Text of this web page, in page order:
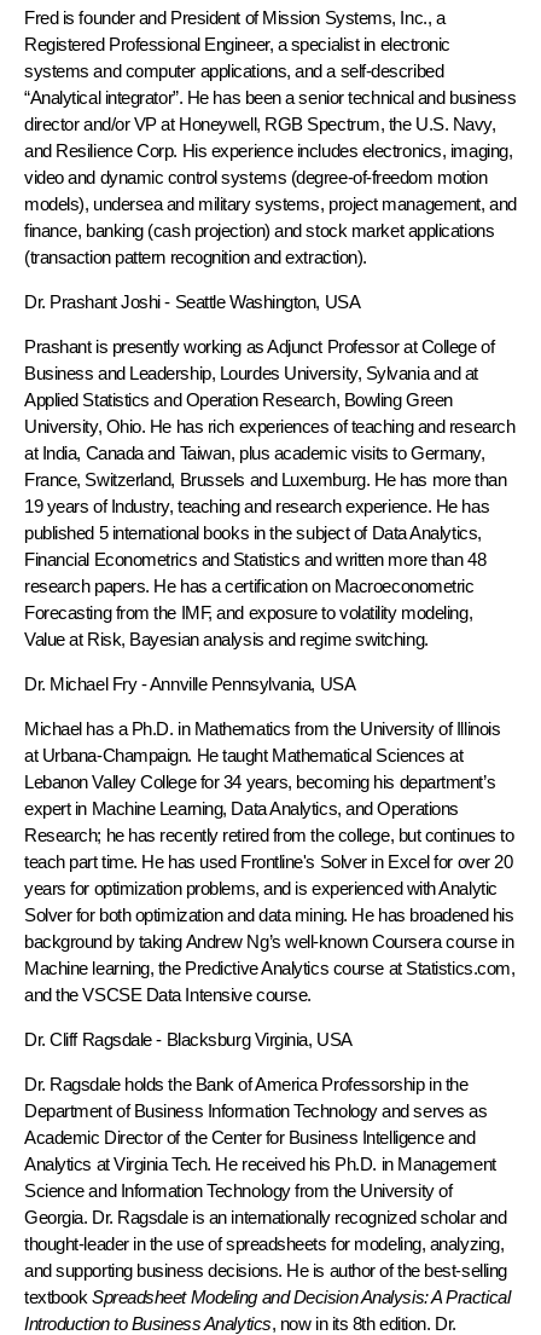
Fred is founder and President of Mission Systems, Inc., a
Registered Professional Engineer, a specialist in electronic
systems and computer applications, and a self-described
“Analytical integrator”. He has been a senior technical and business
director and/or VP at Honeywell, RGB Spectrum, the U.S. Navy,
and Resilience Corp. His experience includes electronics, imaging,
video and dynamic control systems (degree-of-freedom motion
models), undersea and military systems, project management, and
finance, banking (cash projection) and stock market applications
(transaction pattern recognition and extraction).
Dr. Prashant Joshi- Seattle Washington, USA
Prashant is presently working as Adjunct Professor at College of
Business and Leadership, Lourdes University, Sylvania and at
Applied Statistics and Operation Research, Bowling Green
University, Ohio. He has rich experiences of teaching and research
at India, Canada and Taiwan, plus academic visits to Germany,
France, Switzerland, Brussels and Luxemburg. He has more than
19 years of Industry, teaching and research experience. He has
published 5 international books in the subject of Data Analytics,
Financial Econometrics and Statistics and written more than 48
research papers. He has a certification on Macroeconometric
Forecasting from the IMF, and exposure to volatility modeling,
Value at Risk, Bayesian analysis and regime switching.
Dr. Michael Fry- Annville Pennsylvania, USA
Michael has a Ph.D. in Mathematics from the University of Illinois
at Urbana-Champaign. He taught Mathematical Sciences at
Lebanon Valley College for 34 years, becoming his department’s
expert in Machine Learning, Data Analytics, and Operations
Research; he has recently retired from the college, but continues to
teach part time. He has used Frontline's Solver in Excel for over 20
years for optimization problems, and is experienced with Analytic
Solver for both optimization and data mining. He has broadened his
background by taking Andrew Ng’s well-known Coursera course in
Machine learning, the Predictive Analytics course at Statistics.com,
and the VSCSE Data Intensive course.
Dr. Cliff Ragsdale- Blacksburg Virginia, USA
Dr. Ragsdale holds the Bank of America Professorship in the
Department of Business Information Technology and serves as
Academic Director of the Center for Business Intelligence and
Analytics at Virginia Tech. He received his Ph.D. in Management
Science and Information Technology from the University of
Georgia. Dr. Ragsdale is an internationally recognized scholar and
thought-leader in the use of spreadsheets for modeling, analyzing,
and supporting business decisions. He is author of the best-selling
textbook Spreadsheet Modeling and Decision Analysis: A Practical
Introduction to Business Analytics, now in its 8th edition. Dr.